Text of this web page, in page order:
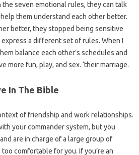
the seven emotional rules, they can talk
them understand each other better.
better, they stopped being sensitive
a different set of rules. When I
balance each other’s schedules and
more fun, play, and sex. ‘their marriage.
In The Bible
of friendship and work relationships.
your commander system, but you
are in charge of a large group of
comfortable for you. If you’re an